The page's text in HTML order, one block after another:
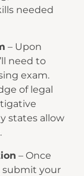
needed
– Upon
need to
exam.
of legal
states allow
– Once
submit your